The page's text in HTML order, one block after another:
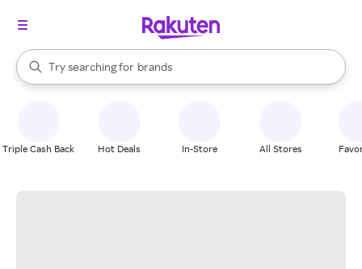
Search Rakuten
Try searching for
stores
brands
groceries
When autocomplete results are available, use the up and down
Triple Cash Back Hot Deals In-Store All Stores